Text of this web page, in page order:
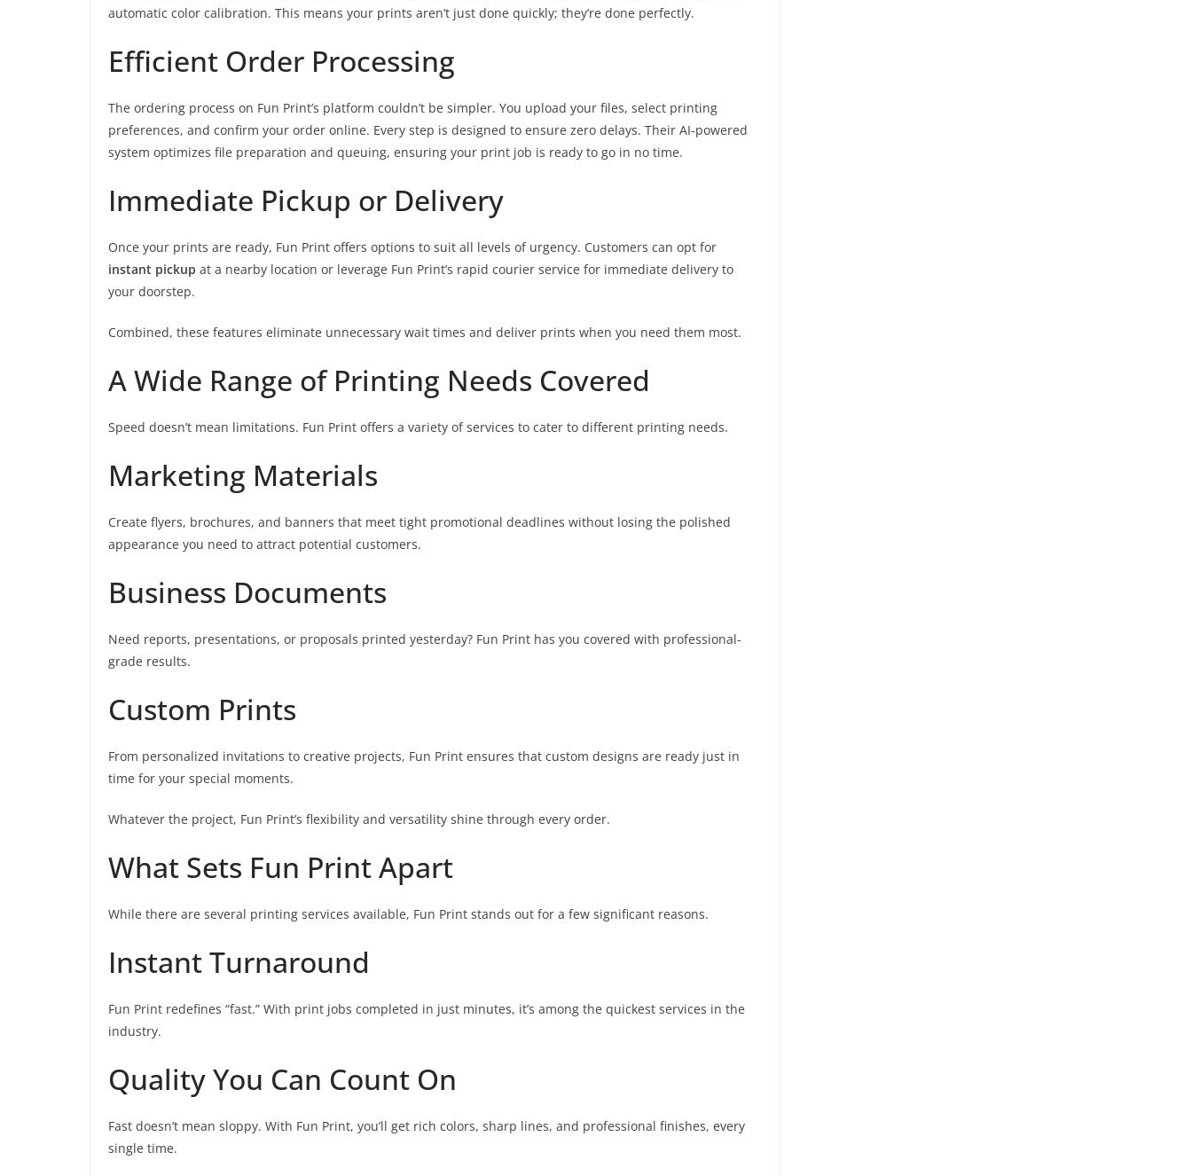
automatic color calibration. This means your prints aren’t just done quickly; they’re done perfectly.
Efficient Order Processing
The ordering process on Fun Print’s platform couldn’t be simpler. You upload your files, select printing
preferences, and confirm your order online. Every step is designed to ensure zero delays. Their AI-powered
system optimizes file preparation and queuing, ensuring your print job is ready to go in no time.
Immediate Pickup or Delivery
Once your prints are ready, Fun Print offers options to suit all levels of urgency. Customers can opt for
instant pickup at a nearby location or leverage Fun Print’s rapid courier service for immediate delivery to
your doorstep.
Combined, these features eliminate unnecessary wait times and deliver prints when you need them most.
A Wide Range of Printing Needs Covered
Speed doesn’t mean limitations. Fun Print offers a variety of services to cater to different printing needs.
Marketing Materials
Create flyers, brochures, and banners that meet tight promotional deadlines without losing the polished
appearance you need to attract potential customers.
Business Documents
Need reports, presentations, or proposals printed yesterday? Fun Print has you covered with professional-
grade results.
Custom Prints
From personalized invitations to creative projects, Fun Print ensures that custom designs are ready just in
time for your special moments.
Whatever the project, Fun Print’s flexibility and versatility shine through every order.
What Sets Fun Print Apart
While there are several printing services available, Fun Print stands out for a few significant reasons.
Instant Turnaround
Fun Print redefines “fast.” With print jobs completed in just minutes, it’s among the quickest services in the
industry.
Quality You Can Count On
Fast doesn’t mean sloppy. With Fun Print, you’ll get rich colors, sharp lines, and professional finishes, every
single time.